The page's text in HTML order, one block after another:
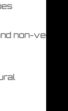
non-veg